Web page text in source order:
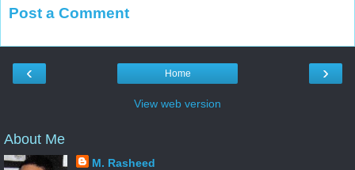
Post a Comment
‹ ›
Home
View web version
About Me
M. Rasheed